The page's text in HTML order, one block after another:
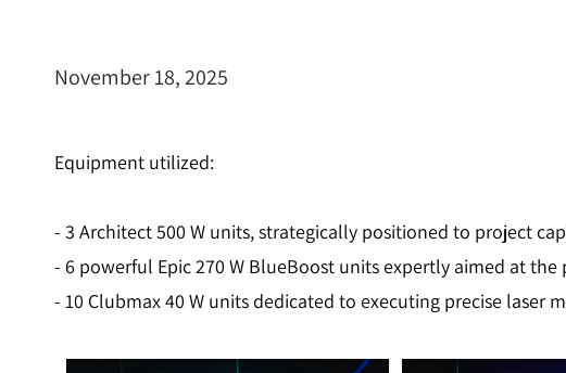
November 18, 2025
Equipment utilized:
- 3 Architect 500 W units, strategically positioned to project
- 6 powerful Epic 270 W BlueBoost units expertly aimed at
- 10 Clubmax 40 W units dedicated to executing precise laser